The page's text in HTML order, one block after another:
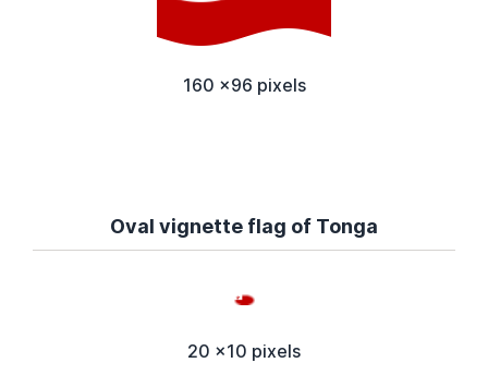
160 x96 pixels
Oval vignette flag of Tonga
20 x10 pixels